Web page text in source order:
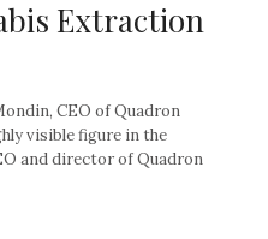
Extraction
CEO of Quadron
visible figure in the
and director of Quadron